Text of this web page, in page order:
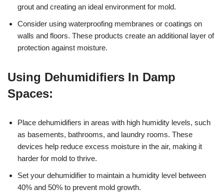
grout and creating an ideal environment for mold.
Consider using waterproofing membranes or coatings on
walls and floors. These products create an additional layer of
protection against moisture.
Using Dehumidifiers In Damp
Spaces:
Place dehumidifiers in areas with high humidity levels, such
as basements, bathrooms, and laundry rooms. These
devices help reduce excess moisture in the air, making it
harder for mold to thrive.
Set your dehumidifier to maintain a humidity level between
40% and 50% to prevent mold growth.